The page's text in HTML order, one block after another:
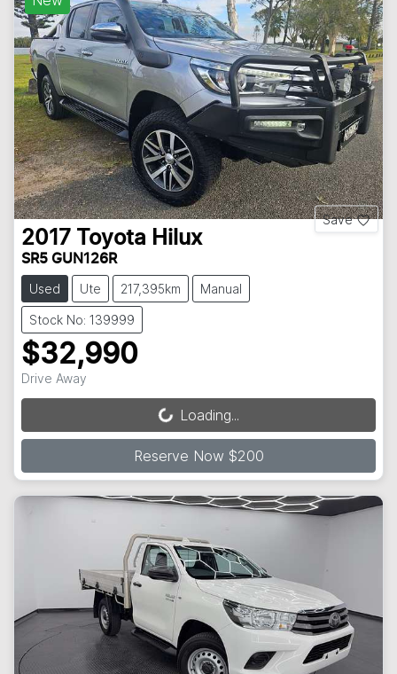
Save
2017 Toyota Hilux
SR5 GUN126R
Used Ute 217,395km Manual
Stock No: 139999
$32,990
Drive Away
Loading...Loading...
Reserve Now $200